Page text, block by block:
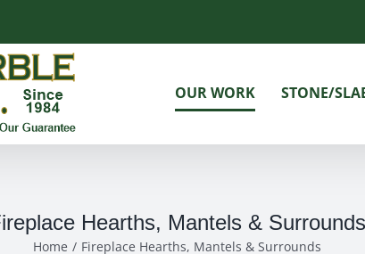
OUR WORK STONE/
Hearths, Mantels & Surrounds
Home Fireplace Hearths, Mantels & Surrounds